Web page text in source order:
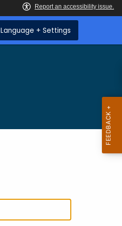
Language + Settings